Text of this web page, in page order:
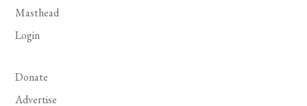
Masthead
Login
Donate
Advertise